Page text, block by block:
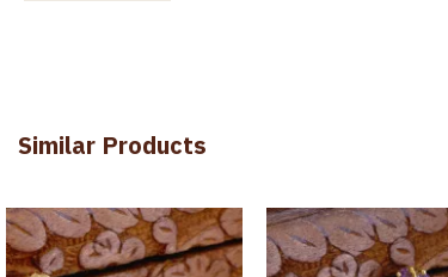
Similar Products